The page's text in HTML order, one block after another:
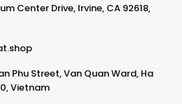
Center Drive, Irvine, CA 92618,
Phu Street, Van Quan Ward, Ha
Vietnam